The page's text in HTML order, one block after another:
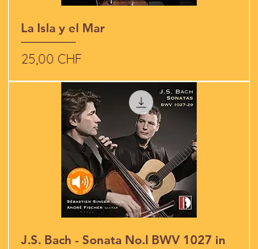
La Isla y el Mar
Preis
25,00 CHF
J.S. Bach - Sonata No.I BWV 1027 in